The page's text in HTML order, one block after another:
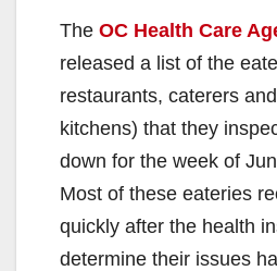
The OC Health Care
released a list of the
restaurants, caterers
kitchens) that they
down for the week of
Most of these eateries
quickly after the health
determine their issues